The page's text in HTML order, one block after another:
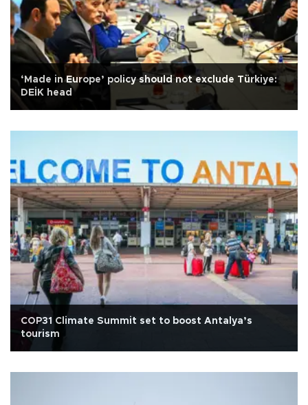
‘Made in Europe’ policy should not exclude Türkiye:
DEİK head
COP31 Climate Summit set to boost Antalya’s
tourism